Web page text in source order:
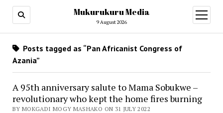
Mukurukuru Media
9 August 2026
open
menu
Posts tagged as “Pan Africanist Congress of
Azania”
A 95th anniversary salute to Mama Sobukwe –
revolutionary who kept the home fires burning
BY MOKGADI MOGY MASHAKO ON 31 JULY 2022